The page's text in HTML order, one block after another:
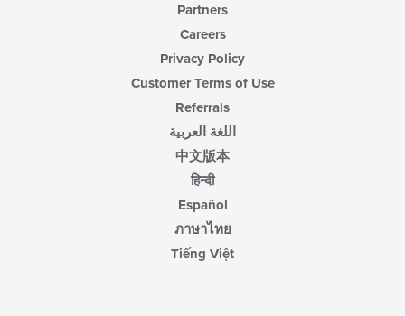
Partners
Careers
Privacy Policy
Customer Terms of Use
Referrals
اللغة العربية
中文版本
हिन्दी
Español
ภาษาไทย
Tiếng Việt